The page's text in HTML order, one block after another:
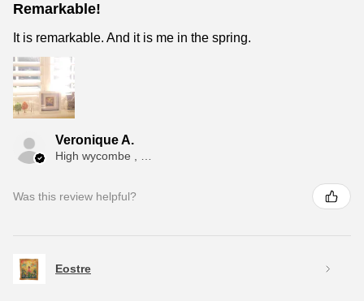
Remarkable!
It is remarkable. And it is me in the spring.
Veronique A.
High wycombe , ENG
Was this review helpful?
Eostre